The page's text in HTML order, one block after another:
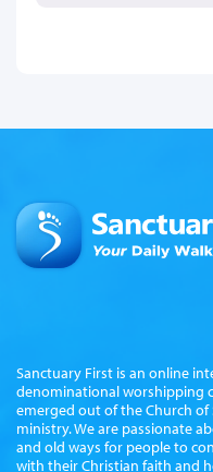
Sanctuary First is an online
denominational worshipping
emerged out of the Church
ministry. We are passionate
and old ways for people to
with their Christian faith and